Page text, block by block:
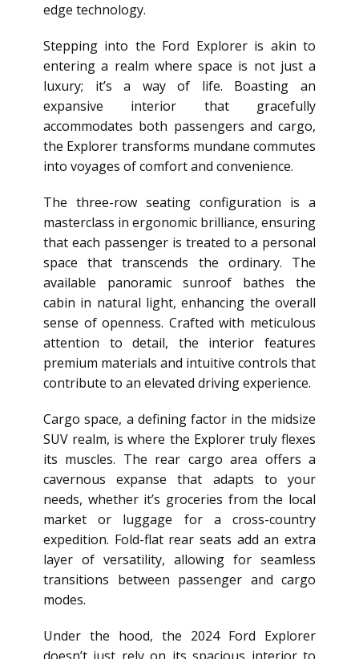
edge technology.
Stepping into the Ford Explorer is akin to
entering a realm where space is not just a
luxury; it’s a way of life. Boasting an
expansive interior that gracefully
accommodates both passengers and cargo,
the Explorer transforms mundane commutes
into voyages of comfort and convenience.
The three-row seating configuration is a
masterclass in ergonomic brilliance, ensuring
that each passenger is treated to a personal
space that transcends the ordinary. The
available panoramic sunroof bathes the
cabin in natural light, enhancing the overall
sense of openness. Crafted with meticulous
attention to detail, the interior features
premium materials and intuitive controls that
contribute to an elevated driving experience.
Cargo space, a defining factor in the midsize
SUV realm, is where the Explorer truly flexes
its muscles. The rear cargo area offers a
cavernous expanse that adapts to your
needs, whether it’s groceries from the local
market or luggage for a cross-country
expedition. Fold-flat rear seats add an extra
layer of versatility, allowing for seamless
transitions between passenger and cargo
modes.
Under the hood, the 2024 Ford Explorer